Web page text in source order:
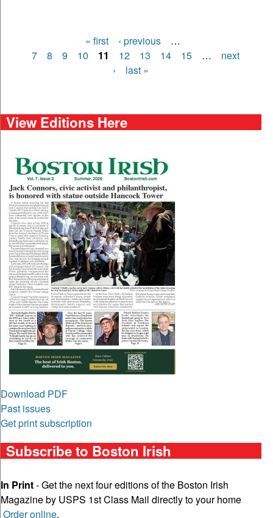
Pages
« first ‹ previous
…
7
8 9 10 11 12 13 14 15 …
next
›
last »
View Editions Here
Download PDF
Past issues
Get print subscription
Subscribe to Boston Irish
In Print- Get the next four editions of the Boston Irish
Magazine by USPS 1st Class Mail directly to your home
Order online.